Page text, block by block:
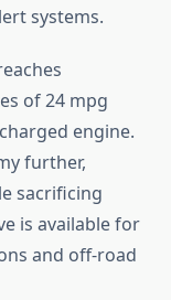
systems.
of 24 mpg
engine.
further,
sacrificing
is available for
and off-road